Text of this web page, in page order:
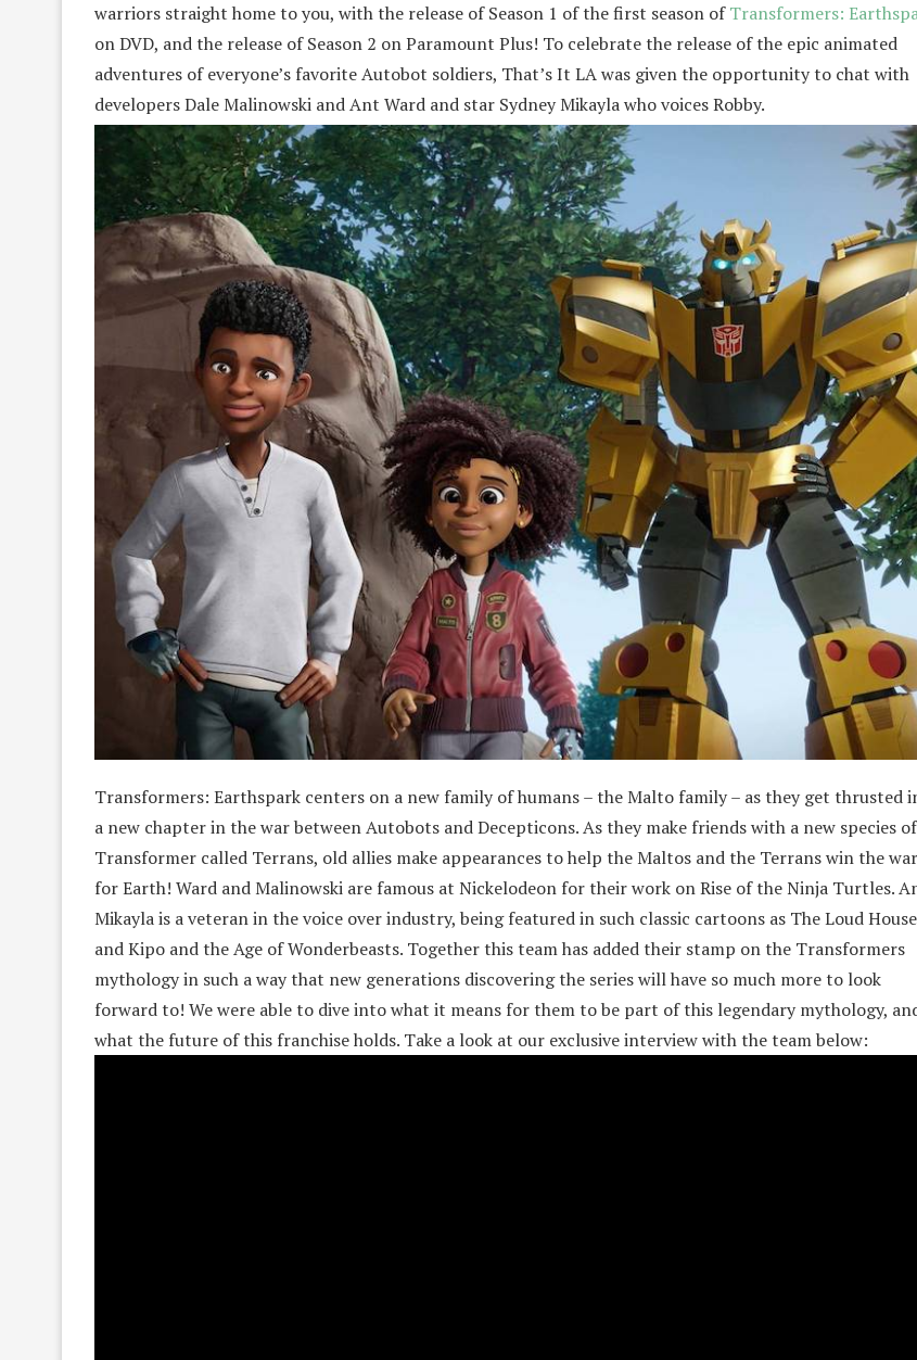
warriors straight home to you, with the release of Season 1 of the first season ofTransformers:
on DVD, and the release of Season 2 on Paramount Plus! To celebrate the release of the epic animated
adventures of everyone’s favorite Autobot soldiers, That’s It LA was given the opportunity to chat with
developers Dale Malinowski and Ant Ward and star Sydney Mikayla who voices Robby.
Transformers: Earthspark centers on a new family of humans – the Malto family – as they get thrusted
a new chapter in the war between Autobots and Decepticons. As they make friends with a new species of
Transformer called Terrans, old allies make appearances to help the Maltos and the Terrans win the war
for Earth! Ward and Malinowski are famous at Nickelodeon for their work on Rise of the Ninja Turtles.
Mikayla is a veteran in the voice over industry, being featured in such classic cartoons as The Loud House
and Kipo and the Age of Wonderbeasts. Together this team has added their stamp on the Transformers
mythology in such a way that new generations discovering the series will have so much more to look
forward to! We were able to dive into what it means for them to be part of this legendary mythology,
what the future of this franchise holds. Take a look at our exclusive interview with the team below: